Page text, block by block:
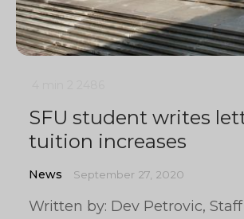
SFU student writes
tuition increases
News September 27, 2020
Written by: Dev Petrovic,